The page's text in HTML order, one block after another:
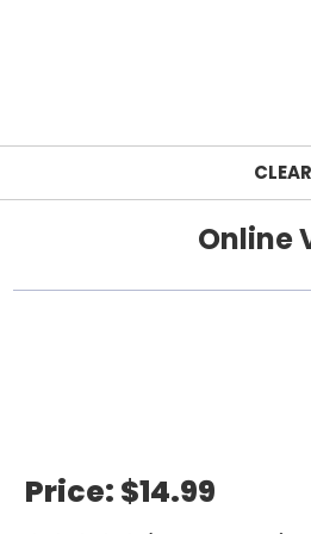
Online
Price: $14.99